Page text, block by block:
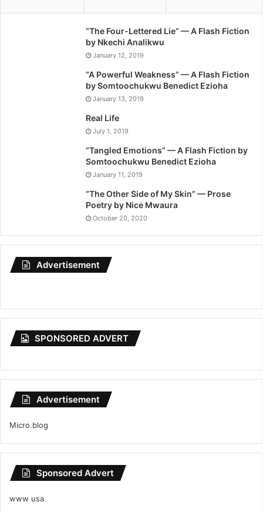
“The Four-Lettered Lie” — A Flash Fiction
by Nkechi Analikwu
January 12, 2019
“A Powerful Weakness” — A Flash Fiction
by Somtoochukwu Benedict Ezioha
January 13, 2019
Real Life
July 1, 2019
“Tangled Emotions” — A Flash Fiction by
Somtoochukwu Benedict Ezioha
January 11, 2019
“The Other Side of My Skin” — Prose
Poetry by Nice Mwaura
October 20, 2020
Advertisement
SPONSORED ADVERT
Advertisement
Micro.blog
Sponsored Advert
www usa